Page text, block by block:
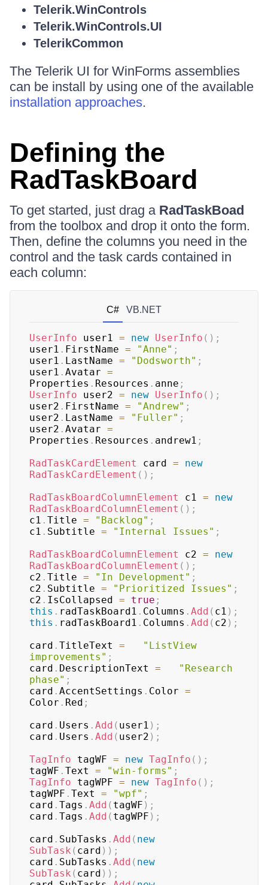
Telerik.WinControls
Telerik.WinControls.UI
TelerikCommon
The Telerik UI for WinForms assemblies
can be install by using one of the available
installation approaches.
Defining the
RadTaskBoard
To get started, just drag a RadTaskBoad
from the toolbox and drop it onto the form.
Then, define the columns you need in the
control and the task cards contained in
each column:
C# VB.NET
UserInfo user1 = new UserInfo ( ) ;
user1 . FirstName = "Anne" ;
user1 . LastName = "Dodsworth" ;
user1 . Avatar =
Properties . Resources . anne ;
UserInfo user2 = new UserInfo ( ) ;
user2 . FirstName = "Andrew" ;
user2 . LastName = "Fuller" ;
user2 . Avatar =
Properties . Resources . andrew1 ;
RadTaskCardElement
card =
new
RadTaskCardElement ( ) ;
RadTaskBoardColumnElement
c1 =
new
RadTaskBoardColumnElement ( ) ;
c1 . Title = "Backlog" ;
c1 . Subtitle = "Internal Issues" ;
RadTaskBoardColumnElement
c2 =
new
RadTaskBoardColumnElement ( ) ;
c2 . Title = "In Development" ;
c2 . Subtitle = "Prioritized Issues" ;
c2 . IsCollapsed = true ;
this . radTaskBoard1 . Columns . Add ( c1 ) ;
this . radTaskBoard1 . Columns . Add ( c2 ) ;
card . TitleText =
"ListView
improvements" ;
card . DescriptionText =
"Research
phase" ;
card . AccentSettings . Color =
Color . Red ;
card . Users . Add ( user1 ) ;
card . Users . Add ( user2 ) ;
TagInfo tagWF = new TagInfo ( ) ;
tagWF . Text = "win-forms" ;
TagInfo tagWPF = new TagInfo ( ) ;
tagWPF . Text = "wpf" ;
card . Tags . Add ( tagWF ) ;
card . Tags . Add ( tagWPF ) ;
card . SubTasks . Add ( new
SubTask ( card ) ) ;
card . SubTasks . Add ( new
SubTask ( card ) ) ;